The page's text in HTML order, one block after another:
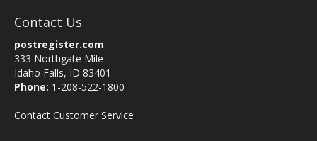
Contact Us
postregister.com
333 Northgate Mile
Idaho Falls, ID 83401
Phone: 1-208-522-1800
Contact Customer Service